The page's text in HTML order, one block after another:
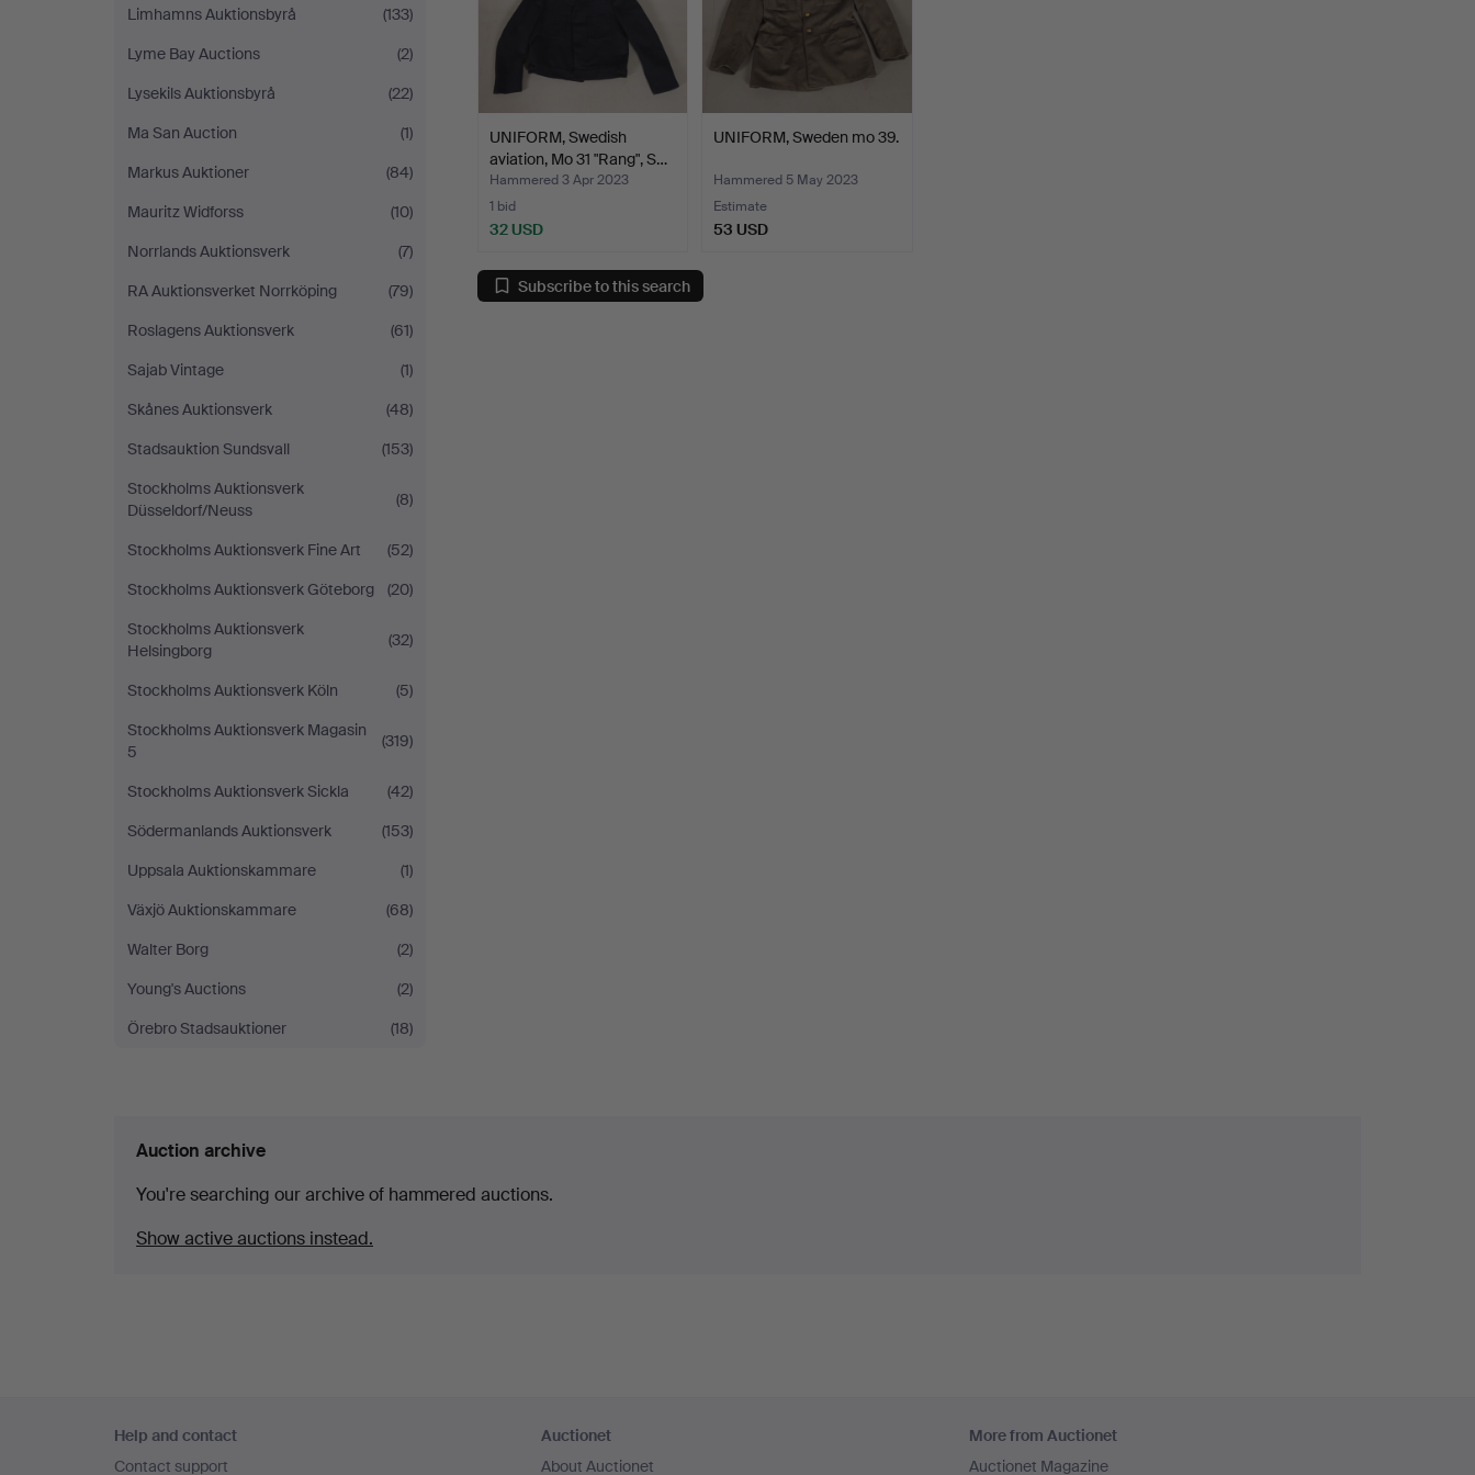
Limhamns Auktionsbyrå
(133)
Lyme Bay Auctions
(2)
Lysekils Auktionsbyrå
(22)
Ma San Auction
(1)
Markus Auktioner
(84)
Mauritz Widforss
(10)
Norrlands Auktionsverk
(7)
RA Auktionsverket Norrköping
(79)
Roslagens Auktionsverk
(61)
Sajab Vintage
(1)
Skånes Auktionsverk
(48)
Stadsauktion Sundsvall
(153)
Stockholms Auktionsverk
Düsseldorf/Neuss
(8)
Stockholms Auktionsverk Fine Art
(52)
Stockholms Auktionsverk Göteborg
(20)
Stockholms Auktionsverk
Helsingborg
(32)
Stockholms Auktionsverk Köln
(5)
Stockholms Auktionsverk Magasin
5
(319)
Stockholms Auktionsverk Sickla
(42)
Södermanlands Auktionsverk
(153)
Uppsala Auktionskammare
(1)
Växjö Auktionskammare
(68)
Walter Borg
(2)
Young's Auctions
(2)
Örebro Stadsauktioner
(18)
UNIFORM, Swedish
aviation, Mo 31 "Rang", S…
Hammered 3 Apr 2023
1 bid
32 USD
UNIFORM, Sweden mo 39.
Hammered 5 May 2023
Estimate
53 USD
Subscribe to this search
Auction archive
You're searching our archive of hammered auctions.
Show active auctions instead.
navigation
Help and contact
Contact support
Auctionet
About Auctionet
More from Auctionet
Auctionet Magazine